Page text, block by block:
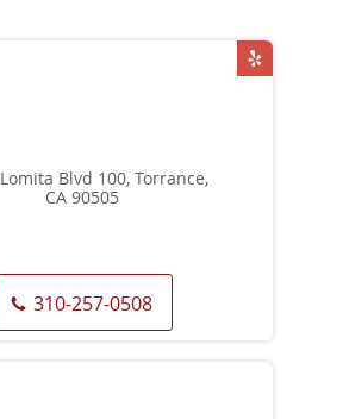
Blvd 100, Torrance,
CA 90505
310-257-0508